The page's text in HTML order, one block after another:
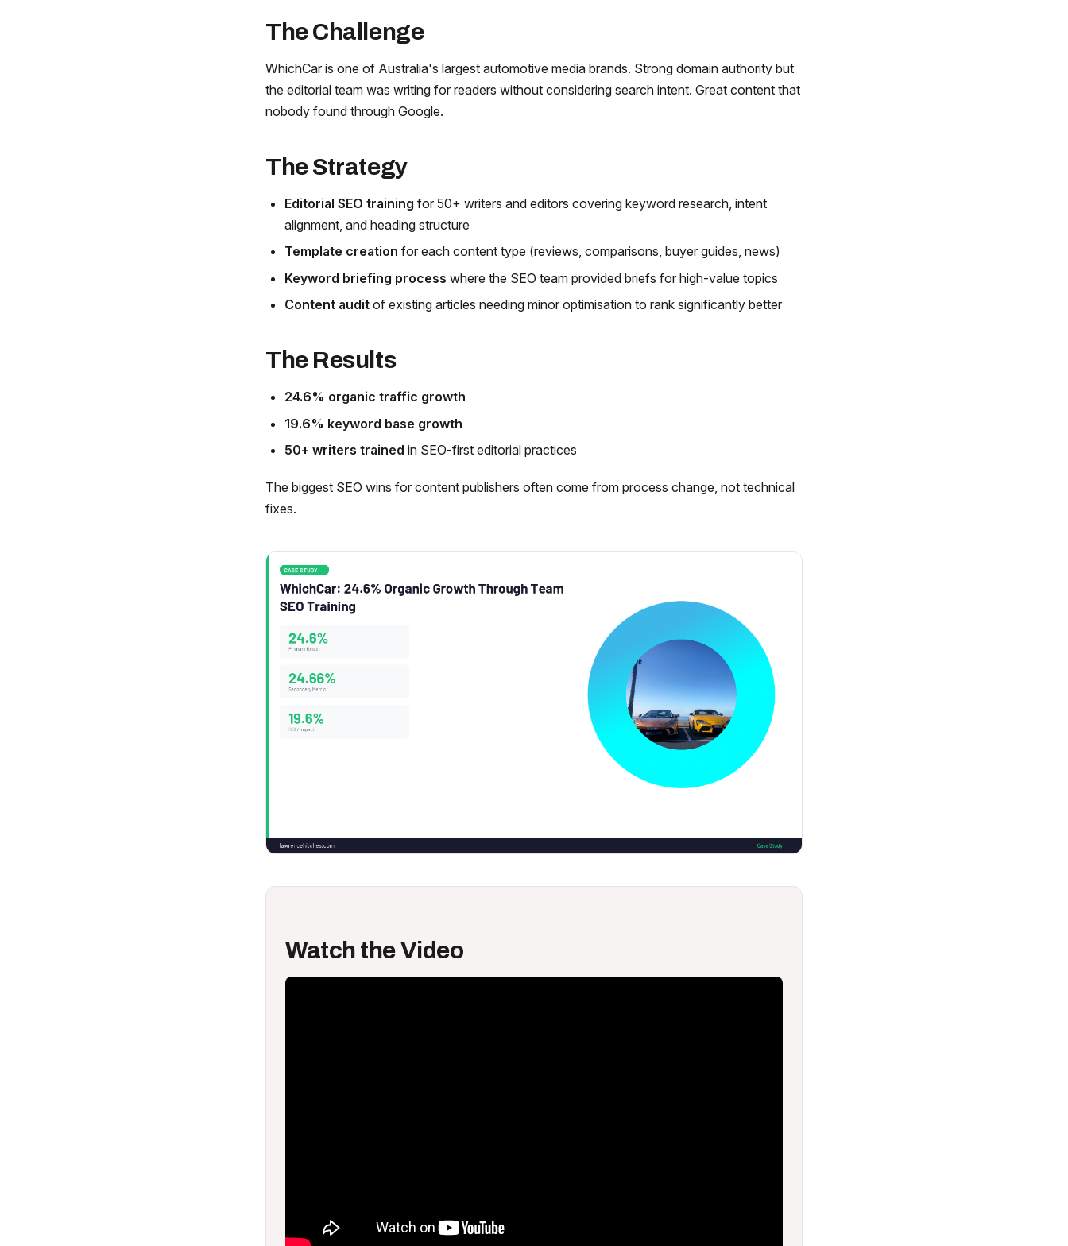
The Challenge
WhichCar is one of Australia's largest automotive media brands. Strong domain authority but
the editorial team was writing for readers without considering search intent. Great content that
nobody found through Google.
The Strategy
Editorial SEO training for 50+ writers and editors covering keyword research, intent
alignment, and heading structure
Template creation for each content type (reviews, comparisons, buyer guides, news)
Keyword briefing process where the SEO team provided briefs for high-value topics
Content audit of existing articles needing minor optimisation to rank significantly better
The Results
24.6% organic traffic growth
19.6% keyword base growth
50+ writers trained in SEO-first editorial practices
The biggest SEO wins for content publishers often come from process change, not technical
fixes.
Watch the Video